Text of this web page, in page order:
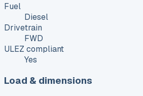
Fuel
Diesel
Drivetrain
FWD
ULEZ compliant
Yes
Load & dimensions